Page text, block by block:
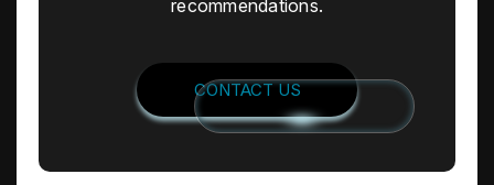
recommendations.
CONTACT US